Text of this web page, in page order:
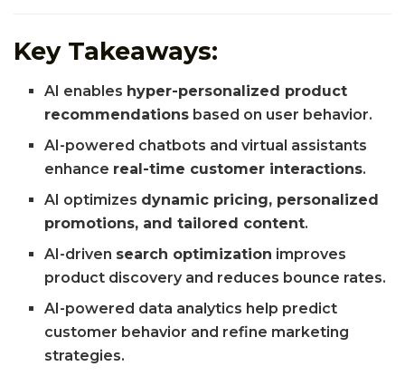
Key Takeaways:
AI enables hyper-personalized product
recommendations based on user behavior.
AI-powered chatbots and virtual assistants
enhance real-time customer interactions.
AI optimizes dynamic pricing, personalized
promotions, and tailored content.
AI-driven search optimization improves
product discovery and reduces bounce rates.
AI-powered data analytics help predict
customer behavior and refine marketing
strategies.